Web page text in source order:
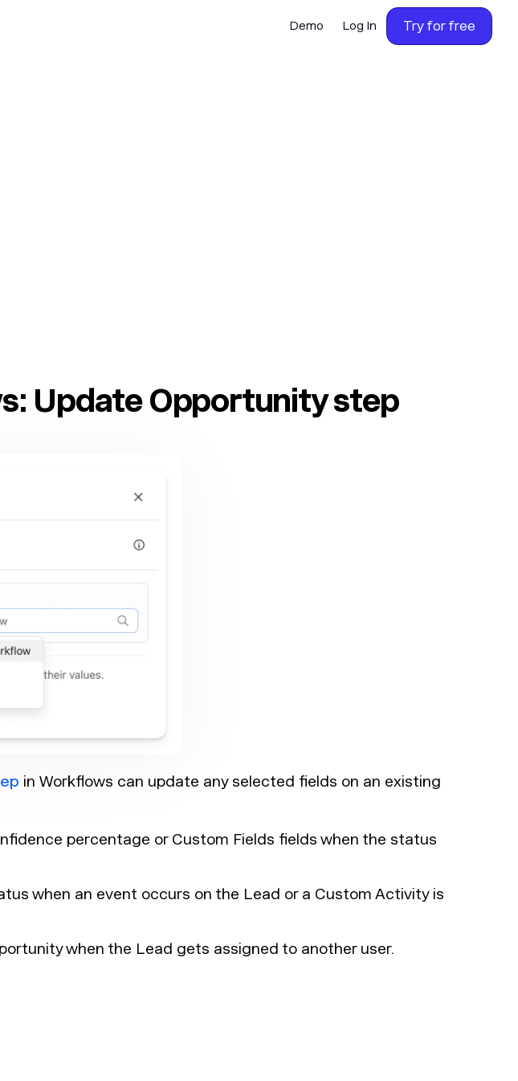
Demo Log In Try for free
Update Opportunity step
in Workflows can update any selected fields on an existing
percentage or Custom Fields fields when the status
when an event occurs on the Lead or a Custom Activity is
when the Lead gets assigned to another user.